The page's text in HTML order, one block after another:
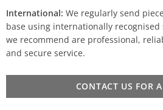
International: We regularly send
base using internationally
we recommend are professional,
and secure service.
CONTACT US FOR